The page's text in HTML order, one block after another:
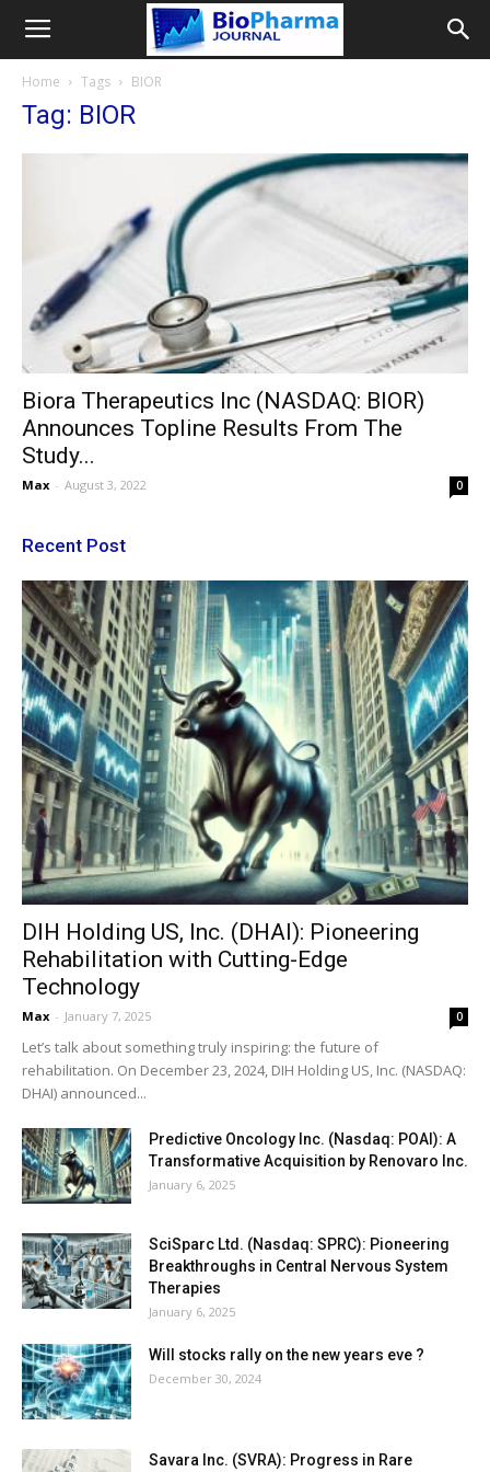
Home Tags BIOR
Tag: BIOR
Biora Therapeutics Inc (NASDAQ: BIOR)
Announces Topline Results From The
Study...
Max - August 3, 2022 0
Recent Post
DIH Holding US, Inc. (DHAI): Pioneering
Rehabilitation with Cutting-Edge
Technology
Max - January 7, 2025 0
Let’s talk about something truly inspiring: the future of
rehabilitation. On December 23, 2024, DIH Holding US, Inc. (NASDAQ:
DHAI) announced...
Predictive Oncology Inc. (Nasdaq: POAI): A
Transformative Acquisition by Renovaro Inc.
January 6, 2025
SciSparc Ltd. (Nasdaq: SPRC): Pioneering
Breakthroughs in Central Nervous System
Therapies
January 6, 2025
Will stocks rally on the new years eve ?
December 30, 2024
Savara Inc. (SVRA): Progress in Rare